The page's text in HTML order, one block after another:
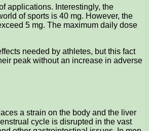
applications. Interestingly, the
of sports is 40 mg. However, the
5 mg. The maximum daily dose
needed by athletes, but this fact
peak without an increase in adverse
a strain on the body and the liver
cycle is disrupted in the vast